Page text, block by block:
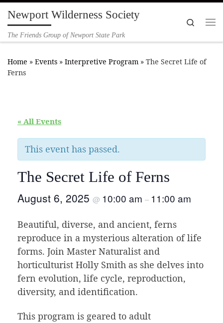
Skip to content
Newport Wilderness Society
The Friends Group of Newport State Park
Search
Home » Events » Interpretive Program » The Secret Life of
Ferns
« All Events
This event has passed.
The Secret Life of Ferns
August 6, 2025 @ 10:00 am – 11:00 am
Beautiful, diverse, and ancient, ferns
reproduce in a mysterious alteration of life
forms. Join Master Naturalist and
horticulturist Holly Smith as she delves into
fern evolution, life cycle, reproduction,
diversity, and identification.
This program is geared to adult